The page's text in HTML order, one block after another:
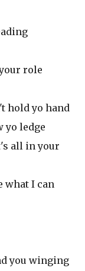
role
hold yo hand
yo ledge
all in your
what I can
you winging